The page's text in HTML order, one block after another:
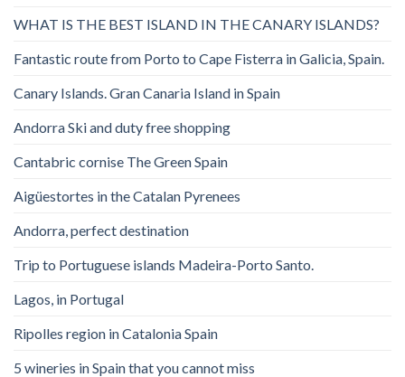
WHAT IS THE BEST ISLAND IN THE CANARY ISLANDS?
Fantastic route from Porto to Cape Fisterra in Galicia, Spain.
Canary Islands. Gran Canaria Island in Spain
Andorra Ski and duty free shopping
Cantabric cornise The Green Spain
Aigüestortes in the Catalan Pyrenees
Andorra, perfect destination
Trip to Portuguese islands Madeira-Porto Santo.
Lagos, in Portugal
Ripolles region in Catalonia Spain
5 wineries in Spain that you cannot miss